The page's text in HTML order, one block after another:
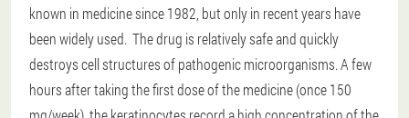
known in medicine since 1982, but only in recent years have
been widely used. The drug is relatively safe and quickly
destroys cell structures of pathogenic microorganisms. A few
hours after taking the first dose of the medicine (once 150